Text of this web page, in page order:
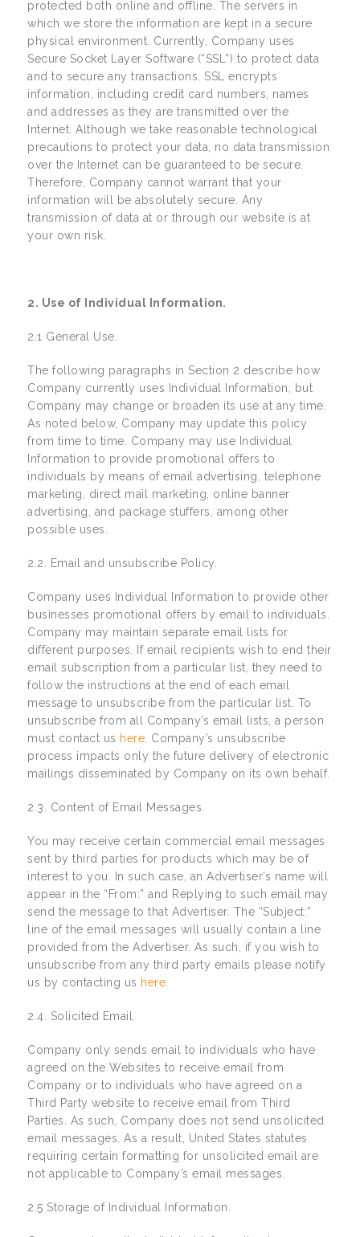
protected both online and offline. The servers in
which we store the information are kept in a secure
physical environment. Currently, Company uses
Secure Socket Layer Software (“SSL”) to protect data
and to secure any transactions. SSL encrypts
information, including credit card numbers, names
and addresses as they are transmitted over the
Internet. Although we take reasonable technological
precautions to protect your data, no data transmission
over the Internet can be guaranteed to be secure.
Therefore, Company cannot warrant that your
information will be absolutely secure. Any
transmission of data at or through our website is at
your own risk.
2. Use of Individual Information.
2.1 General Use.
The following paragraphs in Section 2 describe how
Company currently uses Individual Information, but
Company may change or broaden its use at any time.
As noted below, Company may update this policy
from time to time. Company may use Individual
Information to provide promotional offers to
individuals by means of email advertising, telephone
marketing, direct mail marketing, online banner
advertising, and package stuffers, among other
possible uses.
2.2. Email and unsubscribe Policy.
Company uses Individual Information to provide other
businesses promotional offers by email to individuals.
Company may maintain separate email lists for
different purposes. If email recipients wish to end their
email subscription from a particular list, they need to
follow the instructions at the end of each email
message to unsubscribe from the particular list. To
unsubscribe from all Company’s email lists, a person
must contact us here . Company’s unsubscribe
process impacts only the future delivery of electronic
mailings disseminated by Company on its own behalf.
2.3. Content of Email Messages.
You may receive certain commercial email messages
sent by third parties for products which may be of
interest to you. In such case, an Advertiser’s name will
appear in the “From:” and Replying to such email may
send the message to that Advertiser. The “Subject:”
line of the email messages will usually contain a line
provided from the Advertiser. As such, if you wish to
unsubscribe from any third party emails please notify
us by contacting us here
2.4. Solicited Email.
Company only sends email to individuals who have
agreed on the Websites to receive email from
Company or to individuals who have agreed on a
Third Party website to receive email from Third
Parties. As such, Company does not send unsolicited
email messages. As a result, United States statutes
requiring certain formatting for unsolicited email are
not applicable to Company’s email messages.
2.5 Storage of Individual Information.